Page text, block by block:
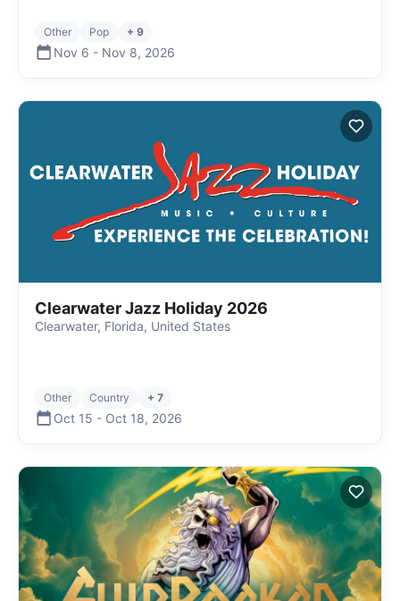
Other Pop + 9
Nov 6 - Nov 8, 2026
Clearwater Jazz Holiday 2026
Clearwater, Florida, United States
Other Country + 7
Oct 15 - Oct 18, 2026